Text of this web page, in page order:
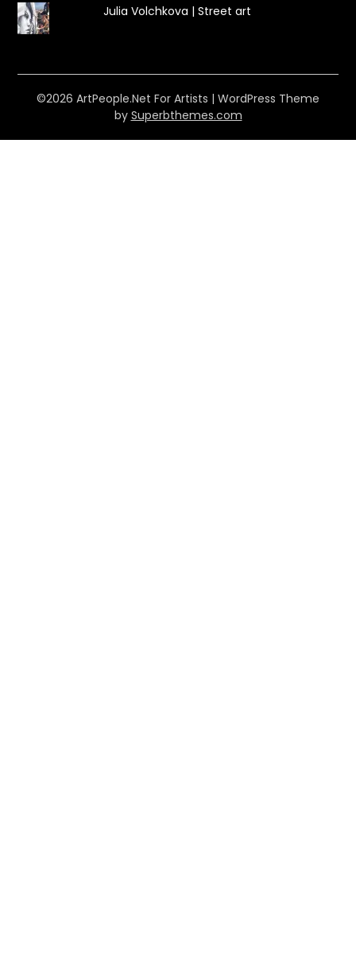
Julia Volchkova | Street art
©2026 ArtPeople.Net For Artists | WordPress Theme
by Superbthemes.com